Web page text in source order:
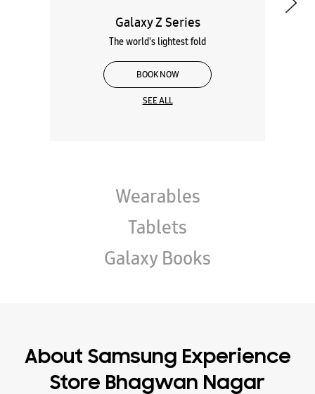
The world's lightest fold
BOOK NOW
SEE ALL
Wearables
Tablets